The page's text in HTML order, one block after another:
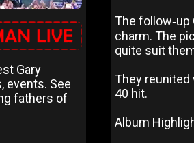
Gary
events. See
fathers of
The follow‑up
charm. The
quite suit
They reunited
40 hit.
Album